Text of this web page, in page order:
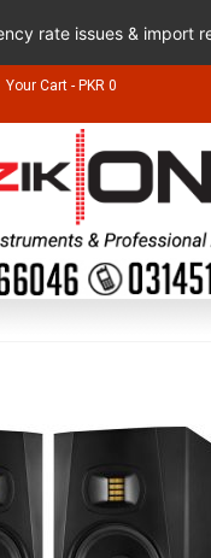
Your Cart - PKR 0
rate issues &